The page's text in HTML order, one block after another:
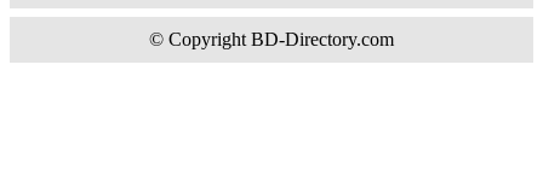
© Copyright BD-Directory.com